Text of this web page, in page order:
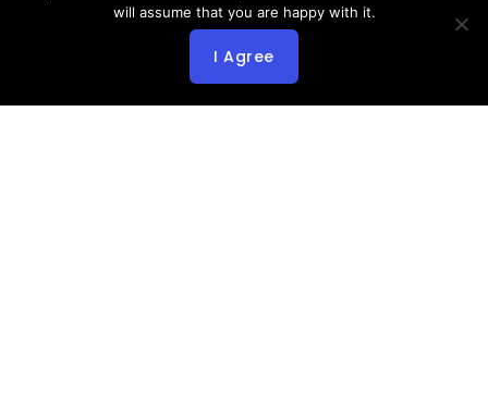
will assume that you are happy with it.
I Agree